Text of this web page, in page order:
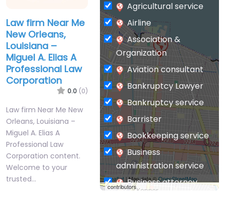
Law firm Near Me
New Orleans,
Louisiana –
Miguel A. Elias A
Professional Law
Corporation
0.0 (0)
Law firm Near Me New
Orleans, Louisiana –
Miguel A. Elias A
Professional Law
Corporation content.
Welcome to your
trusted…
Leaflet| Map data ©OpenStreetMap
contributors
Agricultural service
Airline
Association &
Organization
Aviation consultant
Bankruptcy Lawyer
Bankruptcy service
Barrister
Bookkeeping service
Business
administration service
Business attorney